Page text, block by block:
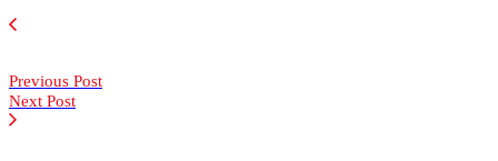
Previous Post
Next Post